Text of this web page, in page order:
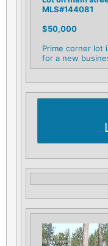
MLS#144081
$50,000
Prime corner lot
for a new